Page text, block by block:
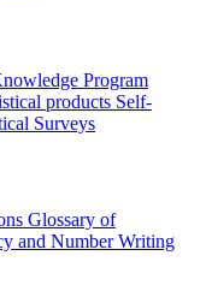
Program
products Self-
Surveys
Glossary of
and Number Writing